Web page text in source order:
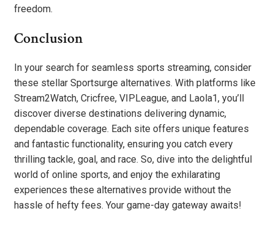
freedom.
Conclusion
In your search for seamless sports streaming, consider
these stellar Sportsurge alternatives. With platforms like
Stream2Watch, Cricfree, VIPLeague, and Laola1, you’ll
discover diverse destinations delivering dynamic,
dependable coverage. Each site offers unique features
and fantastic functionality, ensuring you catch every
thrilling tackle, goal, and race. So, dive into the delightful
world of online sports, and enjoy the exhilarating
experiences these alternatives provide without the
hassle of hefty fees. Your game-day gateway awaits!